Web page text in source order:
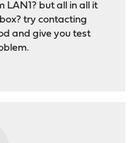
LAN1? but all in all it
try contacting
and give you test